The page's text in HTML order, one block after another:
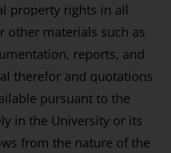
property rights in all
other materials such as
reports, and
therefor and quotations
pursuant to the
in the University or its
from the nature of the